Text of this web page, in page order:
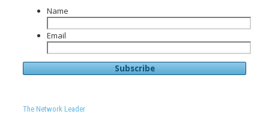
Name
Email
The Network Leader